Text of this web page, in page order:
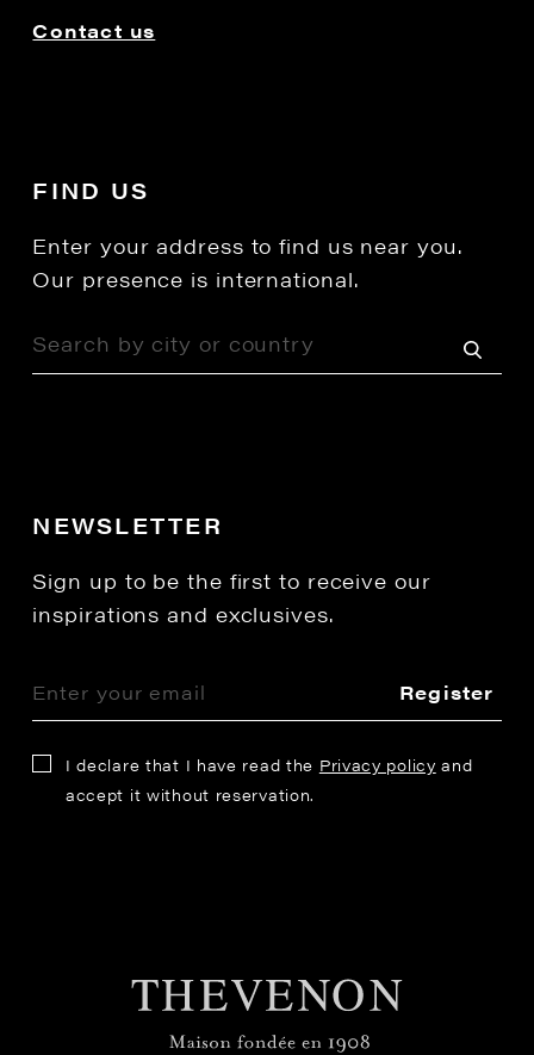
Contact us
FIND US
Enter your address to find us near you.
Our presence is international.
NEWSLETTER
Sign up to be the first to receive our
inspirations and exclusives.
Register
I declare that I have read the Privacy policy and
accept it without reservation.